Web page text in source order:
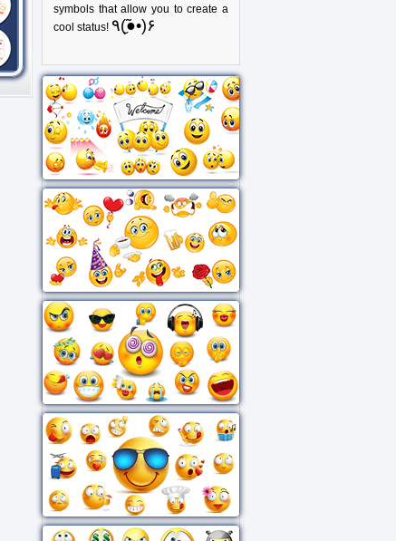
symbols that allow you to create a
cool status!
٩(●̮̃•)۶